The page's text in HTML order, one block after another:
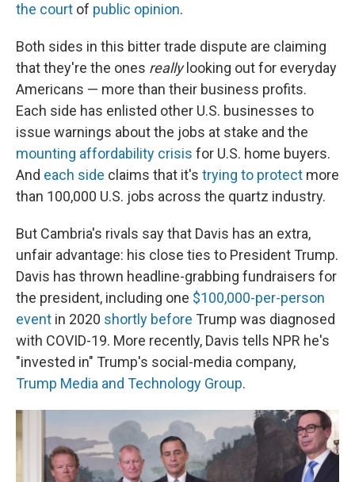
the court of public opinion.
Both sides in this bitter trade dispute are claiming
that they're the ones reallylooking out for everyday
Americans — more than their business profits.
Each side has enlisted other U.S. businesses to
issue warnings about the jobs at stake and the
mounting affordability crisis for U.S. home buyers.
And each side claims that it's trying to protect more
than 100,000 U.S. jobs across the quartz industry.
But Cambria's rivals say that Davis has an extra,
unfair advantage: his close ties to President Trump.
Davis has thrown headline-grabbing fundraisers for
the president, including one $100,000-per-person
event in 2020 shortly before Trump was diagnosed
with COVID-19. More recently, Davis tells NPR he's
"invested in" Trump's social-media company,
Trump Media and Technology Group.